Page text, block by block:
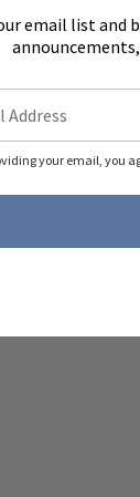
email list and
your email, you